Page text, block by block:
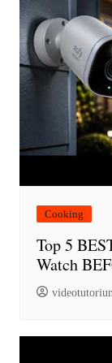
Cooking
Top 5
Watch